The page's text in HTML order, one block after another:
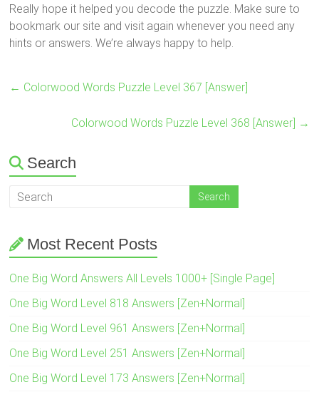
Really hope it helped you decode the puzzle. Make sure to
bookmark our site and visit again whenever you need any
hints or answers. We’re always happy to help.
← Colorwood Words Puzzle Level 367 [Answer]
Colorwood Words Puzzle Level 368 [Answer] →
Search
Most Recent Posts
One Big Word Answers All Levels 1000+ [Single Page]
One Big Word Level 818 Answers [Zen+Normal]
One Big Word Level 961 Answers [Zen+Normal]
One Big Word Level 251 Answers [Zen+Normal]
One Big Word Level 173 Answers [Zen+Normal]